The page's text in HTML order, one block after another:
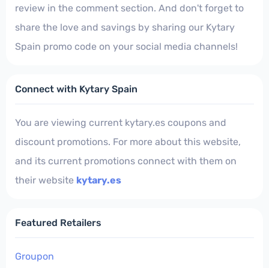
review in the comment section. And don't forget to
share the love and savings by sharing our Kytary
Spain promo code on your social media channels!
Connect with Kytary Spain
You are viewing current kytary.es coupons and
discount promotions. For more about this website,
and its current promotions connect with them on
their website kytary.es
Featured Retailers
Groupon